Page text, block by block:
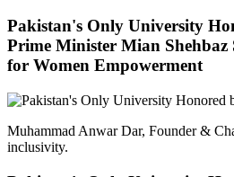
Pakistan's Only University
Prime Minister Mian Shehbaz
for Women Empowerment
Muhammad Anwar Dar, Founder &
inclusivity.